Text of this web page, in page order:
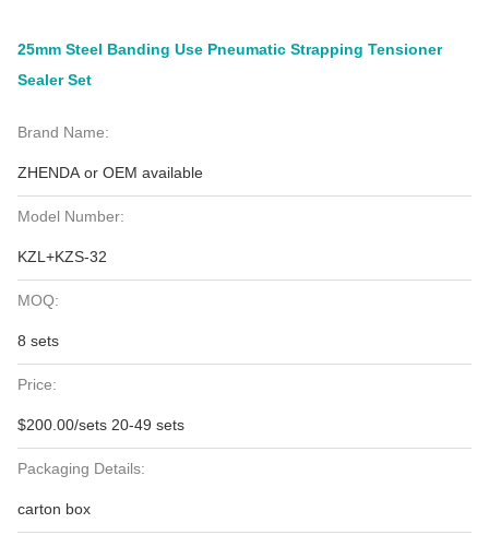
25mm Steel Banding Use Pneumatic Strapping Tensioner
Sealer Set
Brand Name:
ZHENDA or OEM available
Model Number:
KZL+KZS-32
MOQ:
8 sets
Price:
$200.00/sets 20-49 sets
Packaging Details:
carton box